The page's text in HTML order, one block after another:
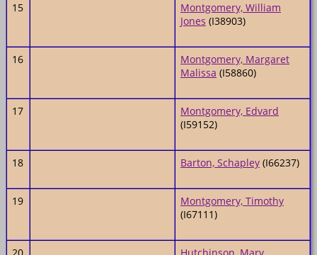
15
Montgomery, William
Jones (I38903)
16
Montgomery, Margaret
Malissa (I58860)
17
Montgomery, Edvard
(I59152)
18 Barton, Schapley (I66237)
19
Montgomery, Timothy
(I67111)